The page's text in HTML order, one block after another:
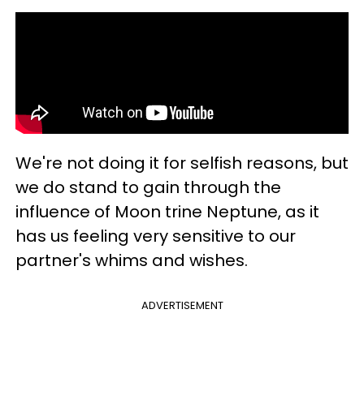
We're not doing it for selfish reasons, but
we do stand to gain through the
influence of Moon trine Neptune, as it
has us feeling very sensitive to our
partner's whims and wishes.
ADVERTISEMENT